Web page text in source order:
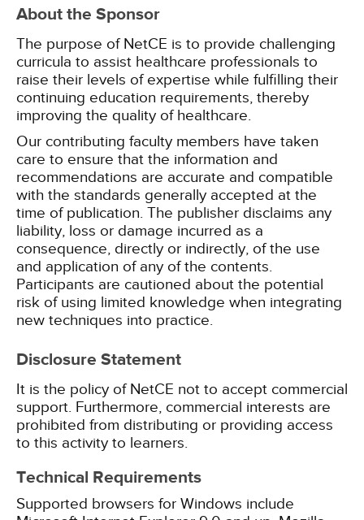
About the Sponsor
The purpose of NetCE is to provide challenging
curricula to assist healthcare professionals to
raise their levels of expertise while fulfilling their
continuing education requirements, thereby
improving the quality of healthcare.
Our contributing faculty members have taken
care to ensure that the information and
recommendations are accurate and compatible
with the standards generally accepted at the
time of publication. The publisher disclaims any
liability, loss or damage incurred as a
consequence, directly or indirectly, of the use
and application of any of the contents.
Participants are cautioned about the potential
risk of using limited knowledge when integrating
new techniques into practice.
Disclosure Statement
It is the policy of NetCE not to accept commercial
support. Furthermore, commercial interests are
prohibited from distributing or providing access
to this activity to learners.
Technical Requirements
Supported browsers for Windows include